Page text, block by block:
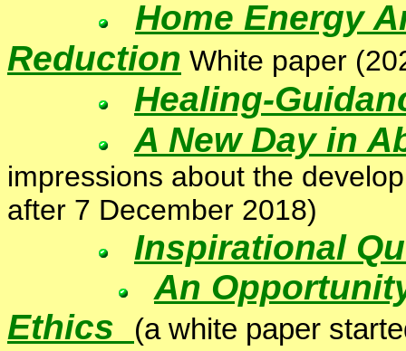
Home Energy
Reduction White paper
Healing-
A New Day in
impressions about the
after 7 December 2018)
Inspirational
An
Ethics
(a white paper